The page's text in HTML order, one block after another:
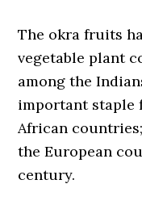
The okra fruits
vegetable plant
among the
important staple
African
the European
century.